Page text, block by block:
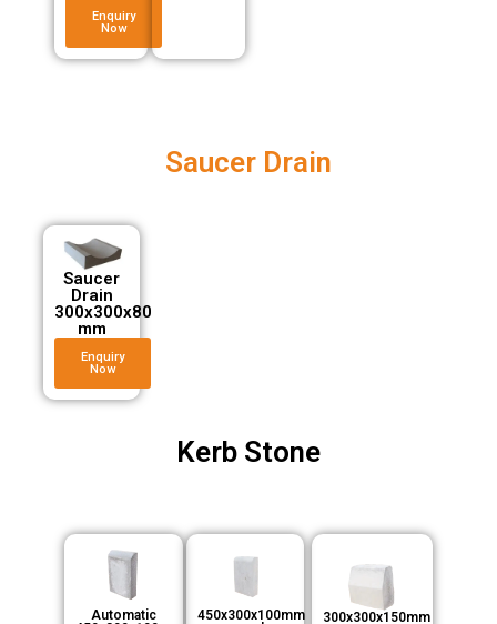
Enquiry
Now
Saucer Drain
Saucer
Drain
300x300x80
mm
Enquiry
Now
Kerb Stone
Automatic
450x300x100mm
300x300x150mm